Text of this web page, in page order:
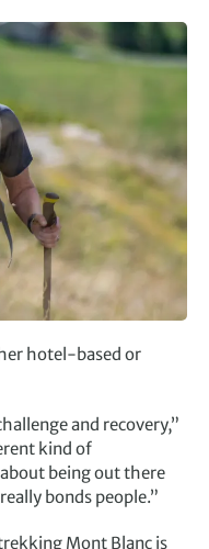
hotel-based or
and recovery,”
kind of
being out there
bonds people.”
Mont Blanc is